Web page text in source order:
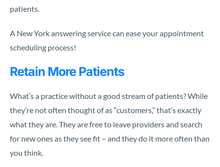
patients.
A New York answering service can ease your appointment
scheduling process!
Retain More Patients
What’s a practice without a good stream of patients? While
they’re not often thought of as “customers,” that’s exactly
what they are. They are free to leave providers and search
for new ones as they see fit – and they do it more often than
you think.